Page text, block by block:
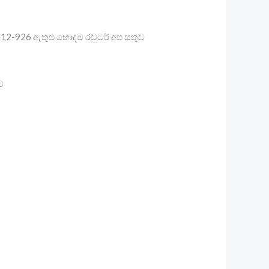
926 ඇතුළු හොදම රවුටර් අප සතුව